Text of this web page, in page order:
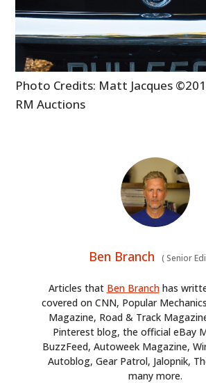
Photo Credits: Matt Jacques
RM Auctions
Ben Branch (Senior
Articles that Ben Branchhas
covered on CNN, Popular
Magazine, Road & Track
Pinterest blog, the official eBay
BuzzFeed, Autoweek Magazine,
Autoblog, Gear Patrol, Jalopnik,
many more.
BOATS
PLANES
FILMS
ART
BOOKS